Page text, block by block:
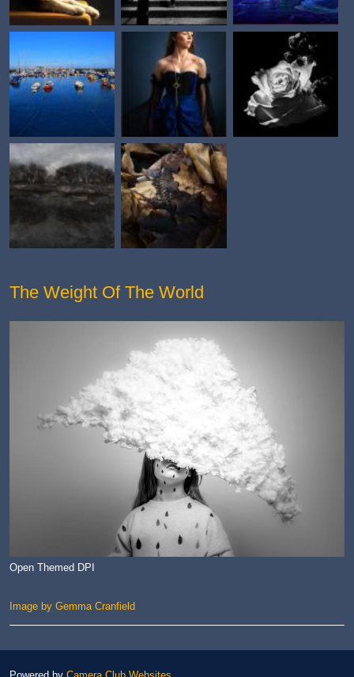
The Weight Of The World
Open Themed DPI
Image by Gemma Cranfield